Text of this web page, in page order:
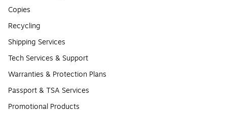
Copies
Recycling
Shipping Services
Tech Services & Support
Warranties & Protection Plans
Passport & TSA Services
Promotional Products